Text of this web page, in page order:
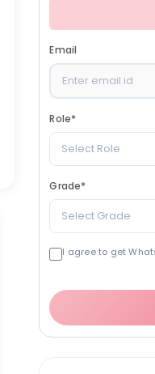
Email
Role*
Select Role
Grade*
Select Grade
I agree to get